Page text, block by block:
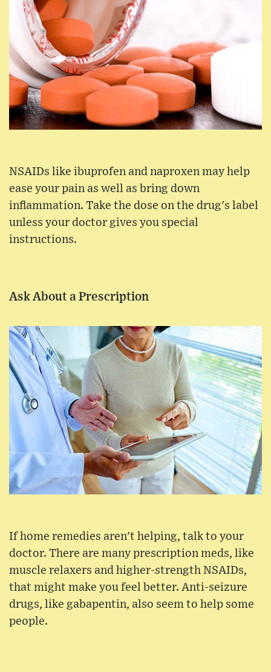
NSAIDs like ibuprofen and naproxen may help
ease your pain as well as bring down
inflammation. Take the dose on the drug's label
unless your doctor gives you special
instructions.
Ask About a Prescription
If home remedies aren't helping, talk to your
doctor. There are many prescription meds, like
muscle relaxers and higher-strength NSAIDs,
that might make you feel better. Anti-seizure
drugs, like gabapentin, also seem to help some
people.